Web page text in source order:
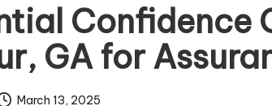
Confidence
GA for
March 13, 2025